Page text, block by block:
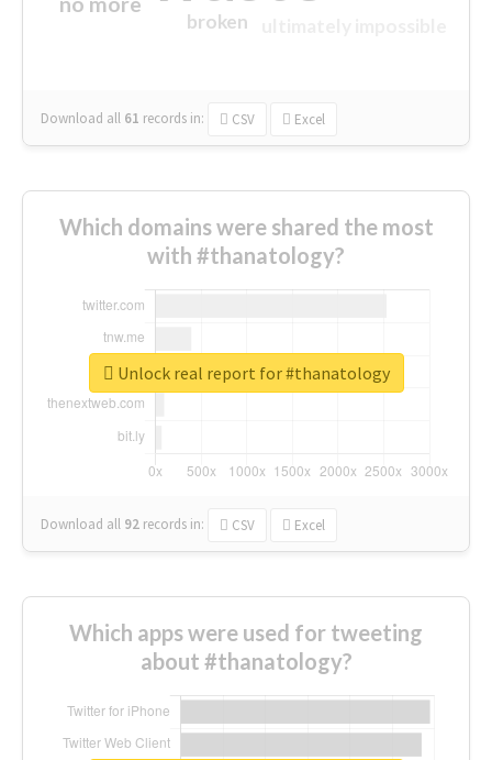
broken
Download all 61 records in: CSV Excel
Which domains were shared the most
with #thanatology?
Download all 92 records in: CSV Excel
Unlock real report for #thanatology
Which apps were used for tweeting
about #thanatology?